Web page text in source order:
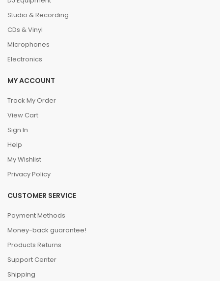
Studio & Recording
CDs & Vinyl
Microphones
Electronics
MY ACCOUNT
Track My Order
View Cart
Sign In
Help
My Wishlist
Privacy Policy
CUSTOMER SERVICE
Payment Methods
Money-back guarantee!
Products Returns
Support Center
Shipping